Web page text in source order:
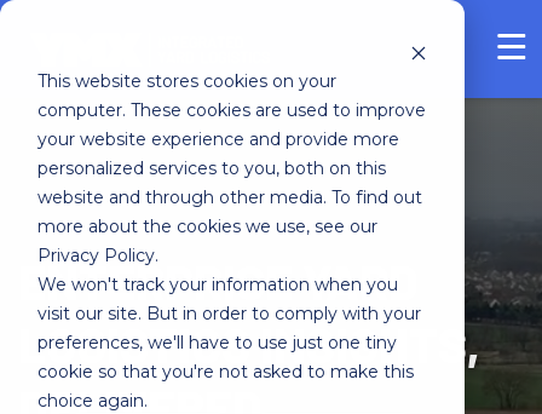
This website stores cookies on your
computer. These cookies are used to improve
your website experience and provide more
personalized services to you, both on this
website and through other media. To find out
more about the cookies we use, see our
Privacy Policy.
We won't track your information when you
visit our site. But in order to comply with your
preferences, we'll have to use just one tiny
cookie so that you're not asked to make this
choice again.
FREE ASSESSMENT
ENTERPRISE YARD
LOGISTICS INSIGHTS,